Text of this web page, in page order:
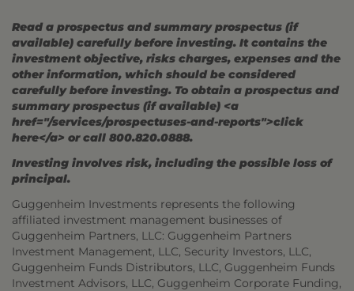
Read a prospectus and summary prospectus (if
available) carefully before investing. It contains the
investment objective, risks charges, expenses and the
other information, which should be considered
carefully before investing. To obtain a prospectus and
summary prospectus (if available) <a
href="/services/prospectuses-and-reports">click
here</a> or call 800.820.0888.
Investing involves risk, including the possible loss of
principal.
Guggenheim Investments represents the following
affiliated investment management businesses of
Guggenheim Partners, LLC: Guggenheim Partners
Investment Management, LLC, Security Investors, LLC,
Guggenheim Funds Distributors, LLC, Guggenheim Funds
Investment Advisors, LLC, Guggenheim Corporate Funding,